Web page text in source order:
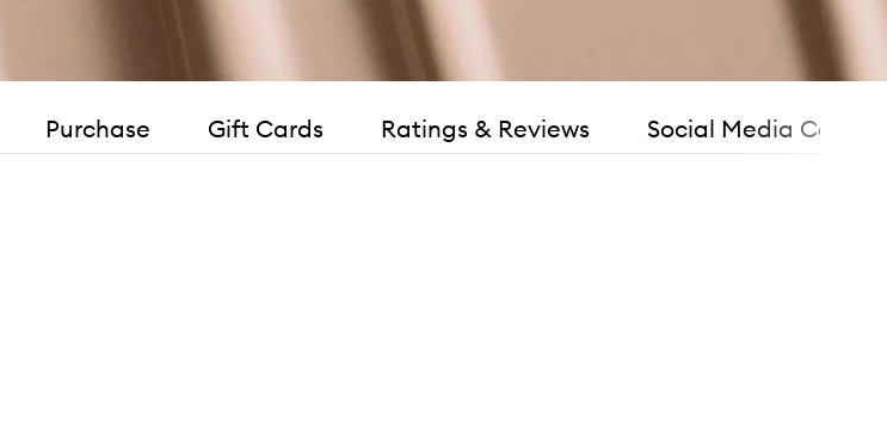
Purchase Gift Cards Ratings & Reviews Social Media